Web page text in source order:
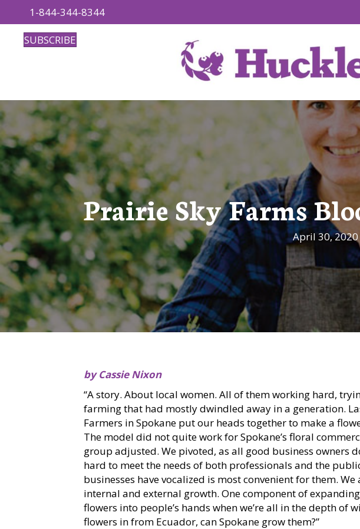
1-844-344-8344
SUBSCRIBE
Prairie Sky Farms
April 30, 2020
by Cassie Nixon
“A story. About local women. All of them working hard,
farming that had mostly dwindled away in a generation.
Farmers in Spokane put our heads together to make a
The model did not quite work for Spokane’s floral
group adjusted. We pivoted, as all good business owners
hard to meet the needs of both professionals and the
businesses have vocalized is most convenient for them.
internal and external growth. One component of
flowers into people’s hands when we’re all in the depth of
flowers in from Ecuador, can Spokane grow them?”